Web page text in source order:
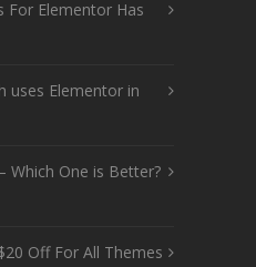
For Elementor Has
uses Elementor in
Which One is Better?
Off For All Themes